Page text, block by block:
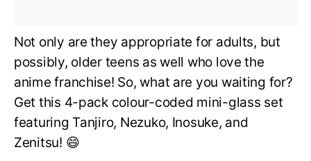
Not only are they appropriate for adults, but
possibly, older teens as well who love the
anime franchise! So, what are you waiting for?
Get this 4-pack colour-coded mini-glass set
featuring Tanjiro, Nezuko, Inosuke, and
Zenitsu! 😄